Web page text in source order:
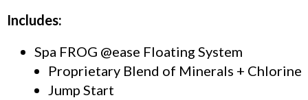
Includes:
Spa FROG @ease Floating System
Proprietary Blend of Minerals + Chlorine
Jump Start